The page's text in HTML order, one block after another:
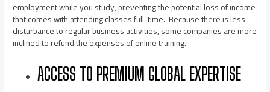
employment while you study, preventing the potential loss of income
that comes with attending classes full-time. Because there is less
disturbance to regular business activities, some companies are more
inclined to refund the expenses of online training.
ACCESS TO PREMIUM GLOBAL EXPERTISE